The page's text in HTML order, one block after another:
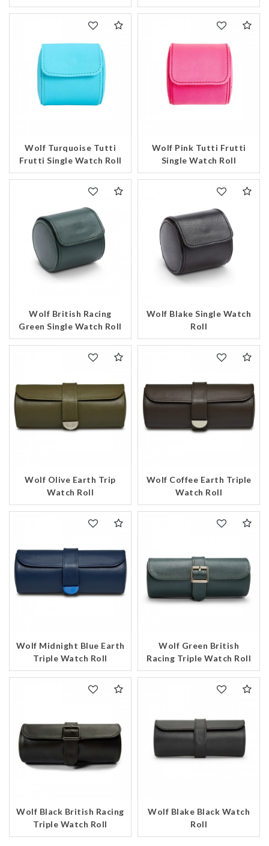
Wolf Turquoise Tutti
Frutti Single Watch Roll
Wolf Pink Tutti Frutti
Single Watch Roll
Wolf British Racing
Green Single Watch Roll
Wolf Blake Single Watch
Roll
Wolf Olive Earth Trip
Watch Roll
Wolf Coffee Earth Triple
Watch Roll
Wolf Midnight Blue Earth
Triple Watch Roll
Wolf Green British
Racing Triple Watch Roll
Wolf Black British Racing
Triple Watch Roll
Wolf Blake Black Watch
Roll
Marketing